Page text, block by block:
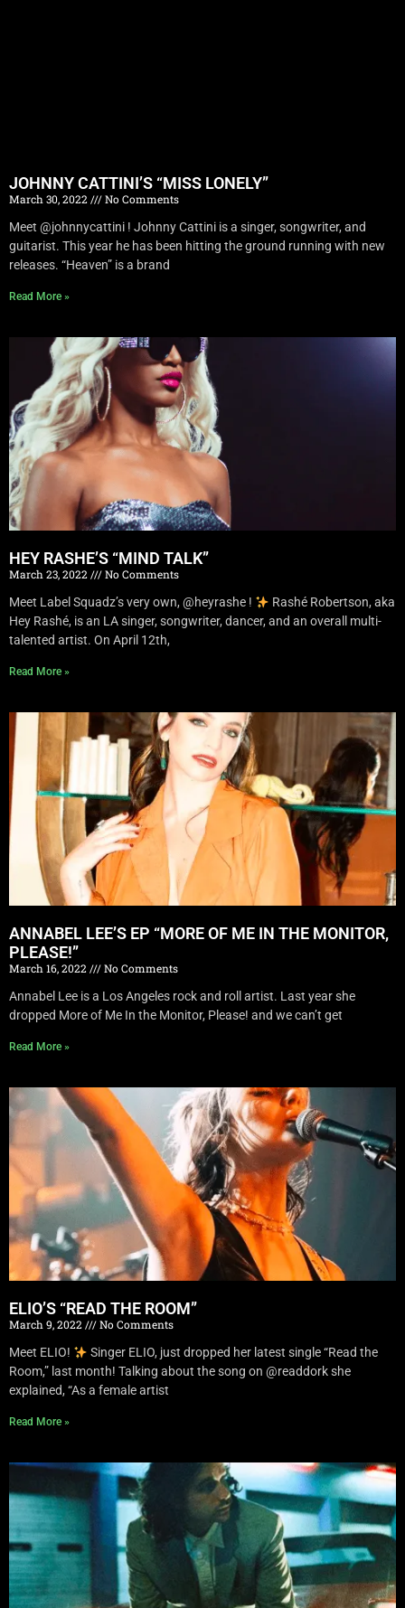
JOHNNY CATTINI’S “MISS LONELY”
March 30, 2022
No Comments
Meet @johnnycattini ! Johnny Cattini is a singer, songwriter, and
guitarist. This year he has been hitting the ground running with new
releases. “Heaven” is a brand
Read More »
HEY RASHE’S “MIND TALK”
March 23, 2022
No Comments
Meet Label Squadz’s very own, @heyrashe !
Rashé Robertson, aka
Hey Rashé, is an LA singer, songwriter, dancer, and an overall multi-
talented artist. On April 12th,
Read More »
ANNABEL LEE’S EP “MORE OF ME IN THE MONITOR,
PLEASE!”
March 16, 2022
No Comments
Annabel Lee is a Los Angeles rock and roll artist. Last year she
dropped More of Me In the Monitor, Please! and we can’t get
Read More »
ELIO’S “READ THE ROOM”
March 9, 2022
No Comments
Meet ELIO!
Singer ELIO, just dropped her latest single “Read the
Room,” last month! Talking about the song on @readdork she
explained, “As a female artist
Read More »